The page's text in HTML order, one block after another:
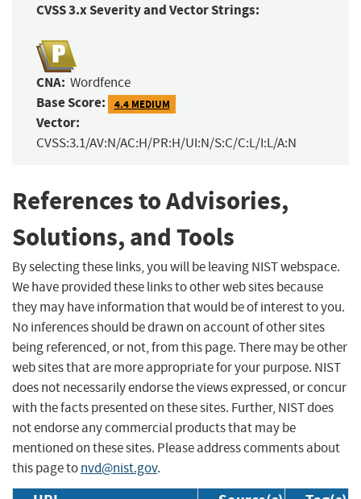
CVSS 3.x Severity and Vector Strings:
CNA: Wordfence
Base Score: 4.4 MEDIUM
Vector:
CVSS:3.1/AV:N/AC:H/PR:H/UI:N/S:C/C:L/I:L/A:N
References to Advisories,
Solutions, and Tools
By selecting these links, you will be leaving NIST webspace.
We have provided these links to other web sites because
they may have information that would be of interest to you.
No inferences should be drawn on account of other sites
being referenced, or not, from this page. There may be other
web sites that are more appropriate for your purpose. NIST
does not necessarily endorse the views expressed, or concur
with the facts presented on these sites. Further, NIST does
not endorse any commercial products that may be
mentioned on these sites. Please address comments about
this page tonvd@nist.gov.